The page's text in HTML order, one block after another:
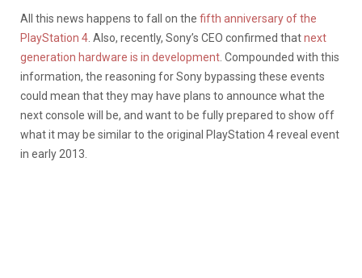
All this news happens to fall on the fifth anniversary of the
PlayStation 4 . Also, recently, Sony’s CEO confirmed thatnext
generation hardware is in development . Compounded with this
information, the reasoning for Sony bypassing these events
could mean that they may have plans to announce what the
next console will be, and want to be fully prepared to show off
what it may be similar to the original PlayStation 4 reveal event
in early 2013.